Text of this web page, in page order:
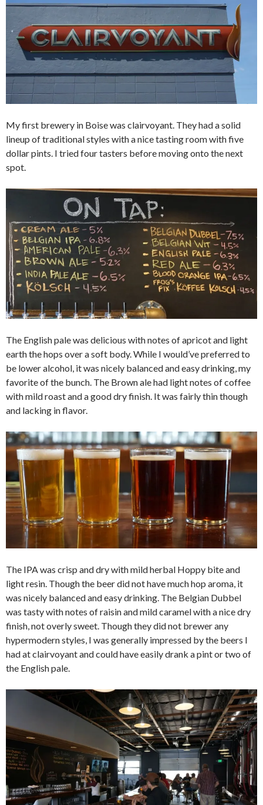
My first brewery in Boise was clairvoyant. They had a solid
lineup of traditional styles with a nice tasting room with five
dollar pints. I tried four tasters before moving onto the next
spot.
The English pale was delicious with notes of apricot and light
earth the hops over a soft body. While I would’ve preferred to
be lower alcohol, it was nicely balanced and easy drinking, my
favorite of the bunch. The Brown ale had light notes of coffee
with mild roast and a good dry finish. It was fairly thin though
and lacking in flavor.
The IPA was crisp and dry with mild herbal Hoppy bite and
light resin. Though the beer did not have much hop aroma, it
was nicely balanced and easy drinking. The Belgian Dubbel
was tasty with notes of raisin and mild caramel with a nice dry
finish, not overly sweet. Though they did not brewer any
hypermodern styles, I was generally impressed by the beers I
had at clairvoyant and could have easily drank a pint or two of
the English pale.